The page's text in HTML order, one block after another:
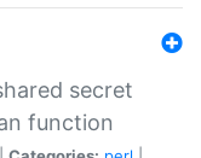
secret
function